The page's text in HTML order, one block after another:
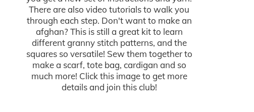
There are also video tutorials to walk you
through each step. Don't want to make an
afghan? This is still a great kit to learn
different granny stitch patterns, and the
squares so versatile! Sew them together to
make a scarf, tote bag, cardigan and so
much more! Click this image to get more
details and join this club!